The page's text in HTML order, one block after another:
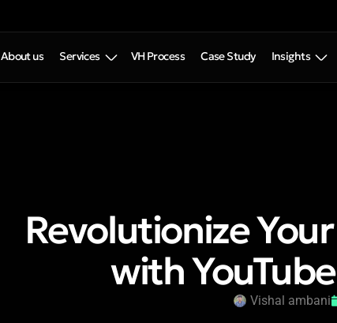
About us Services VH Process Case Study Insights
Revolutionize
with
Vishal ambani